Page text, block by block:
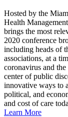
Hosted by the
Health
brings the most
2020 conference
including heads of
associations, at a
coronavirus and
center of public
innovative ways to
political, and
and cost of care
Learn More